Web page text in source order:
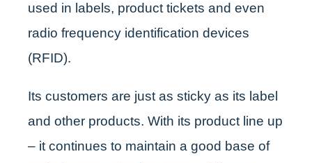
used in labels, product tickets and even
radio frequency identification devices
(RFID).
Its customers are just as sticky as its label
and other products. With its product line up
– it continues to maintain a good base of